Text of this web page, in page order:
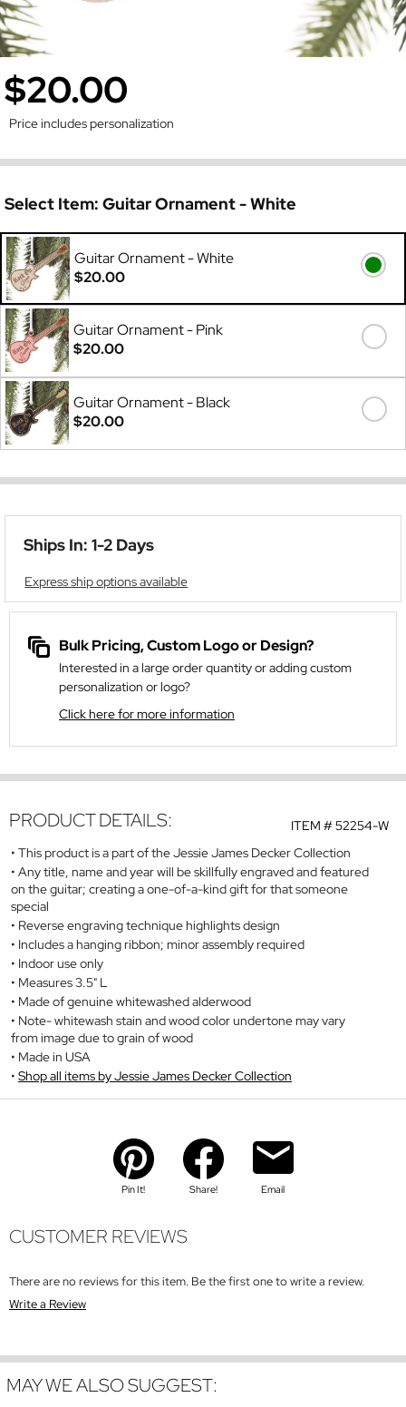
$20.00
Price includes personalization
Select Item: Guitar Ornament - White
Guitar Ornament - White
$20.00
Guitar Ornament - Pink
$20.00
Guitar Ornament - Black
$20.00
Ships In: 1-2 Days
Express ship options available
Bulk Pricing, Custom Logo or Design?
Interested in a large order quantity or adding custom
personalization or logo?
Click here for more information
ITEM #52254-W
PRODUCT DETAILS:
This product is a part of the Jessie James Decker Collection
Any title, name and year will be skillfully engraved and featured
on the guitar; creating a one-of-a-kind gift for that someone
special
Reverse engraving technique highlights design
Includes a hanging ribbon; minor assembly required
Indoor use only
Measures 3.5" L
Made of genuine whitewashed alderwood
Note- whitewash stain and wood color undertone may vary
from image due to grain of wood
Made in USA
Shop all items by Jessie James Decker Collection
Pin It! Share! Email
CUSTOMER REVIEWS
There are no reviews for this item. Be the first one to write a review.
Write a Review
MAY WE ALSO SUGGEST: